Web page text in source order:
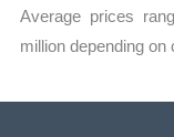
Average prices
million depending on